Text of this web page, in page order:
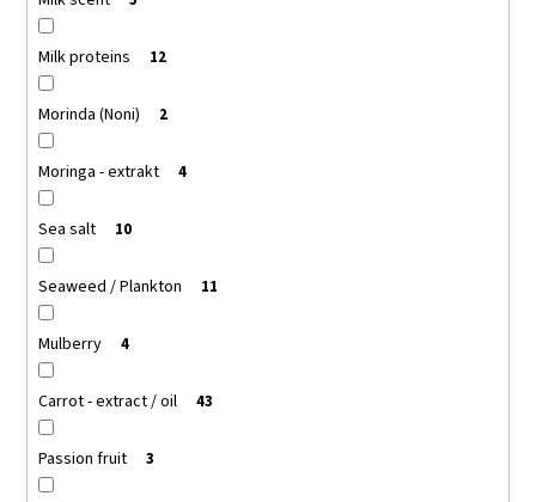
Milk proteins 12
Morinda (Noni) 2
Moringa - extrakt 4
Sea salt 10
Seaweed / Plankton 11
Mulberry 4
Carrot - extract / oil 43
Passion fruit 3